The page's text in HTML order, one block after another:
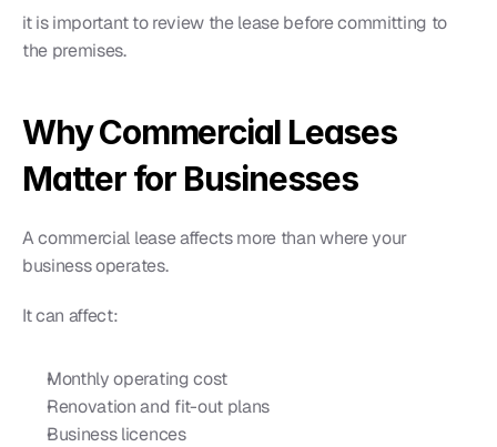
it is important to review the lease before committing to
the premises.
Why Commercial Leases
Matter for Businesses
A commercial lease affects more than where your
business operates.
It can affect:
Monthly operating cost
Renovation and fit-out plans
Business licences